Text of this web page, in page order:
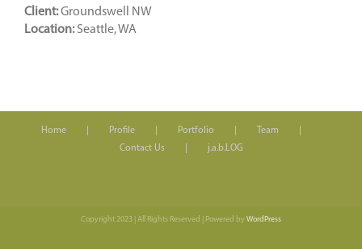
Client:Groundswell NW
Location:Seattle, WA
Home Profile Portfolio
Team
Contact Us
j.a.b.LOG
Copyright 2023 | All Rights Reserved | Powered byWordPress